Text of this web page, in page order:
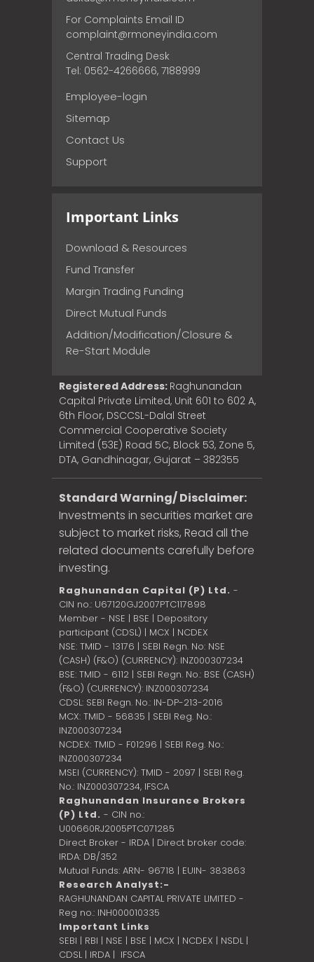
For Complaints Email ID
complaint@rmoneyindia.com
Central Trading Desk
Tel: 0562-4266666, 7188999
Employee-login
Sitemap
Contact Us
Support
Important Links
Download & Resources
Fund Transfer
Margin Trading Funding
Direct Mutual Funds
Addition/Modification/Closure &
Re-Start Module
Registered Address: Raghunandan
Capital Private Limited, Unit 601 to 602 A,
6th Floor, DSCCSL-Dalal Street
Commercial Cooperative Society
Limited (53E) Road 5C, Block 53, Zone 5,
DTA, Gandhinagar, Gujarat – 382355
Standard Warning/ Disclaimer:
Investments in securities market are
subject to market risks, Read all the
related documents carefully before
investing.
Raghunandan Capital (P) Ltd. -
CIN no.: U67120GJ2007PTC117898
Member - NSE | BSE | Depository
participant (CDSL) | MCX | NCDEX
NSE: TMID - 13176 | SEBI Regn. No: NSE
(CASH) (F&O) (CURRENCY): INZ000307234
BSE: TMID - 6112 | SEBI Regn. No.: BSE (CASH)
(F&O) (CURRENCY): INZ000307234
CDSL: SEBI Regn. No.: IN-DP-213-2016
MCX: TMID - 56835 | SEBI Reg. No.:
INZ000307234
NCDEX: TMID - F01296 | SEBI Reg. No.:
INZ000307234
MSEI (CURRENCY): TMID - 2097 | SEBI Reg.
No.: INZ000307234, IFSCA
Raghunandan Insurance Brokers
(P) Ltd. - CIN no.:
U00660RJ2005PTC071285
Direct Broker - IRDA | Direct broker code:
IRDA: DB/352
Mutual Funds: ARN- 96718 | EUIN- 383863
Research Analyst:-
RAGHUNANDAN CAPITAL PRIVATE LIMITED -
Reg no.: INH000010335
Important Links
SEBI | RBI | NSE | BSE | MCX | NCDEX | NSDL |
CDSL| IRDA | IFSCA